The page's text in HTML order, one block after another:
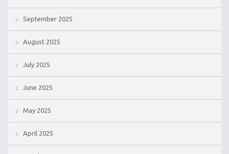
September 2025
August 2025
July 2025
June 2025
May 2025
April 2025